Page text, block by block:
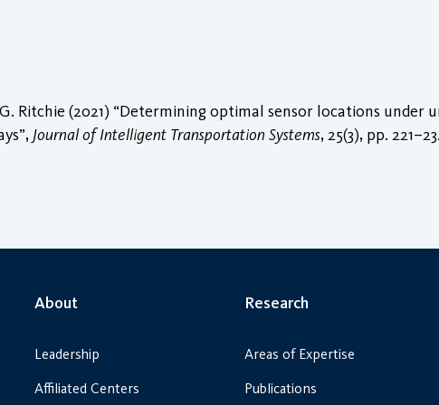
G. Ritchie (2021) “Determining optimal sensor locations
Journal of Intelligent Transportation Systems, 25(3), pp.
About
Leadership
Affiliated Centers
Research
Areas of Expertise
Publications